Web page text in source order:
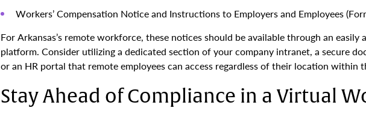
Workers’ Compensation Notice and Instructions to Employers and Employees
For Arkansas’s remote workforce, these notices should be available through an easily
platform. Consider utilizing a dedicated section of your company intranet, a secure
or an HR portal that remote employees can access regardless of their location within
Stay Ahead of Compliance in a Virtual